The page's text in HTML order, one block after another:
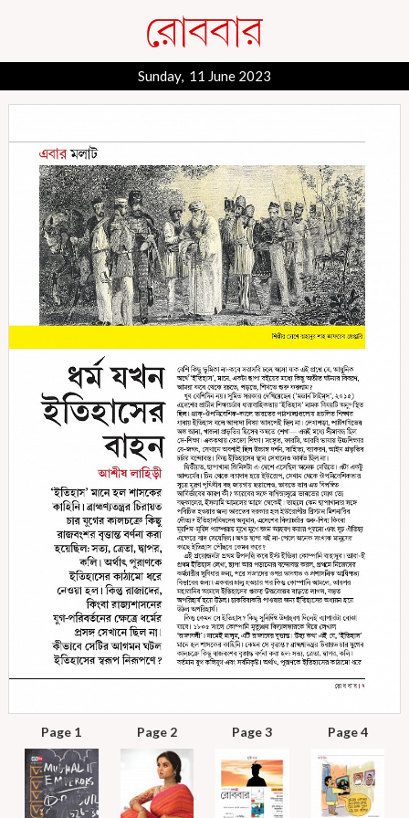
Sunday, 11 June 2023
Page 1 Page 2 Page 3 Page 4